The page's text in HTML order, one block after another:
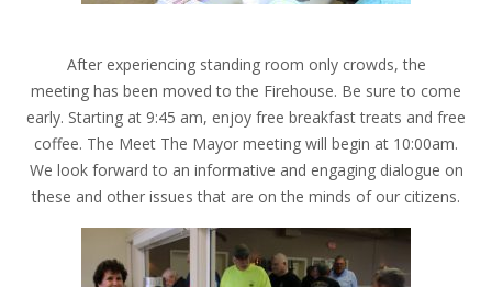
After experiencing standing room only crowds, the
meeting has been moved to the Firehouse. Be sure to come
early. Starting at 9:45 am, enjoy free breakfast treats and free
coffee. The Meet The Mayor meeting will begin at 10:00am.
We look forward to an informative and engaging dialogue on
these and other issues that are on the minds of our citizens.